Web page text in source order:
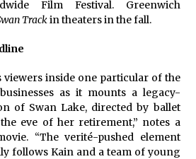
Film Festival. Greenwich
Trackin theaters in the fall.
inside one particular of the
as it mounts a legacy-
of Swan Lake, directed by ballet
eve of her retirement,” notes a
“The verité-pushed element
follows Kain and a team of young